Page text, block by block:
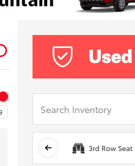
3rd Row Seat